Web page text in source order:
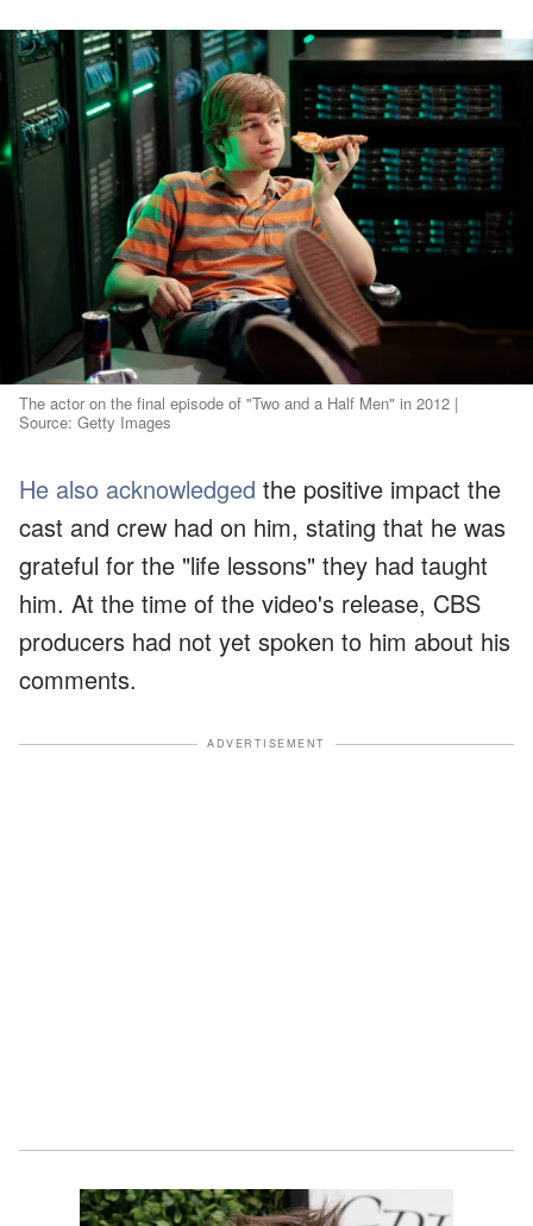
The actor on the final episode of "Two and a Half Men" in 2012 |
Source: Getty Images
He also acknowledged the positive impact the
cast and crew had on him, stating that he was
grateful for the "life lessons" they had taught
him. At the time of the video's release, CBS
producers had not yet spoken to him about his
comments.
ADVERTISEMENT